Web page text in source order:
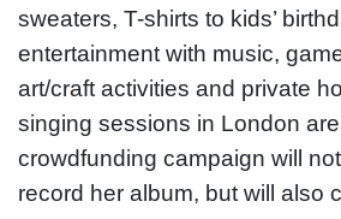
sweaters, T-shirts to kids’
entertainment with music,
art/craft activities and private
singing sessions in London
crowdfunding campaign will
record her album, but will also